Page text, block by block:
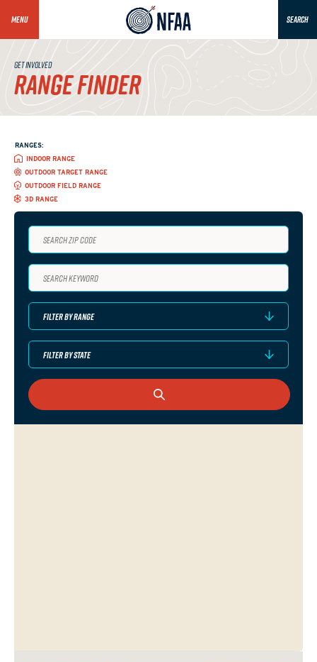
MENU SEARCH
GET INVOLVED
RANGE FINDER
RANGES:
INDOOR RANGE
OUTDOOR TARGET RANGE
OUTDOOR FIELD RANGE
3D RANGE